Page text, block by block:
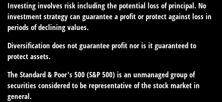
Investing involves risk including the potential loss of principal. No
investment strategy can guarantee a profit or protect against loss in
periods of declining values.
Diversification does not guarantee profit nor is it guaranteed to
protect assets.
The Standard & Poor's 500 (S&P 500) is an unmanaged group of
securities considered to be representative of the stock market in
general.